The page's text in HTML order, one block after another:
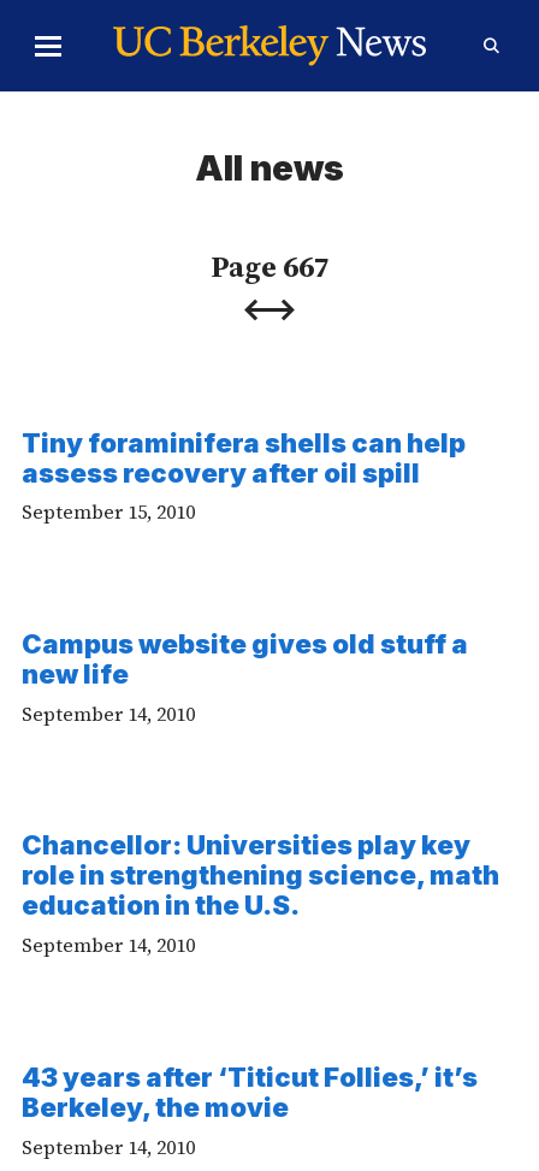
Toggle
Menu
Form
All news
Page 667
Previous
Next
Tiny foraminifera shells can help
assess recovery after oil spill
September 15, 2010
Campus website gives old stuff a
new life
September 14, 2010
Chancellor: Universities play key
role in strengthening science, math
education in the U.S.
September 14, 2010
43 years after ‘Titicut Follies,’ it’s
Berkeley, the movie-
September 14, 2010